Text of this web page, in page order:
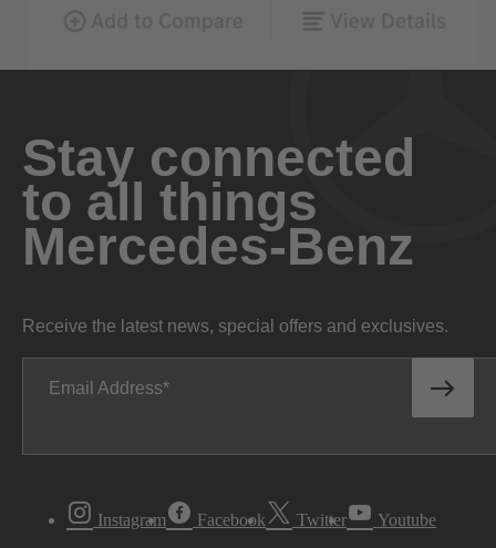
Stay connected
to all things
Mercedes-Benz
Receive the latest news, special offers and exclusives.
Email Address
Instagram Facebook Twitter Youtube